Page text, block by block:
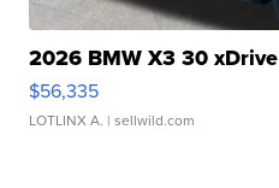
2026 BMW X3 30 xDrive
$56,335
LOTLINX A. | sellwild.com